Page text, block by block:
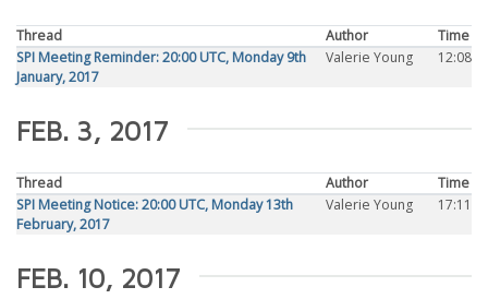
Thread Author
Time
SPI Meeting Reminder: 20:00 UTC, Monday 9th
January, 2017
Valerie Young 12:08
FEB. 3, 2017
Thread Author
Time
SPI Meeting Notice: 20:00 UTC, Monday 13th
February, 2017
Valerie Young 17:11
FEB. 10, 2017